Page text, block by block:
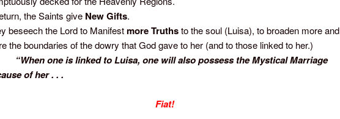
the Saints give New Gifts.
beseech the Lord to Manifestmore Truthsto the soul (Luisa), to broaden more and
the boundaries of the dowry that God gave to her (and to those linked to her.)
“When one is linked to Luisa, one will also possess the Mystical Marriage
of her . . .
Fiat!